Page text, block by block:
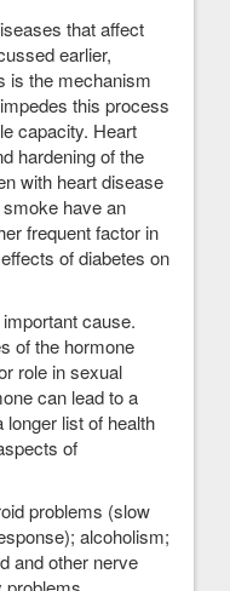
that affect
earlier,
is the mechanism
this process
capacity. Heart
hardening of the
with heart disease
have an
frequent factor in
of diabetes on
cause.
of the hormone
role in sexual
can lead to a
list of health
of
problems (slow
alcoholism;
and other nerve